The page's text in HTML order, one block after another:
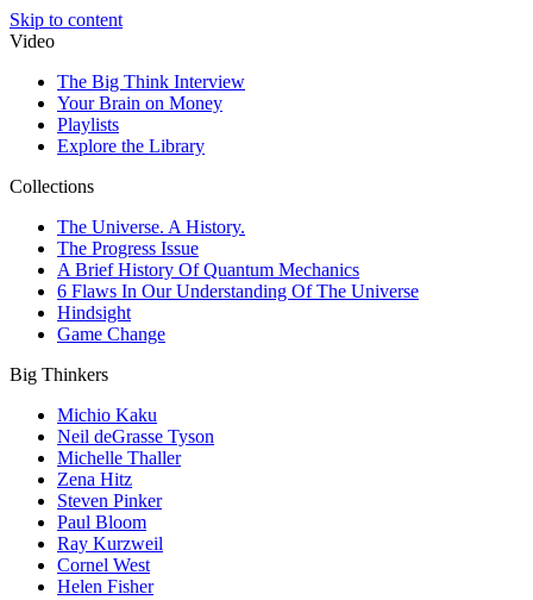
Skip to content
Video
The Big Think Interview
Your Brain on Money
Playlists
Explore the Library
Collections
The Universe. A History.
The Progress Issue
A Brief History Of Quantum Mechanics
6 Flaws In Our Understanding Of The Universe
Hindsight
Game Change
Big Thinkers
Michio Kaku
Neil deGrasse Tyson
Michelle Thaller
Zena Hitz
Steven Pinker
Paul Bloom
Ray Kurzweil
Cornel West
Helen Fisher